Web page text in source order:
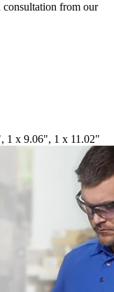
consultation from our
1 x 9.06", 1 x 11.02"